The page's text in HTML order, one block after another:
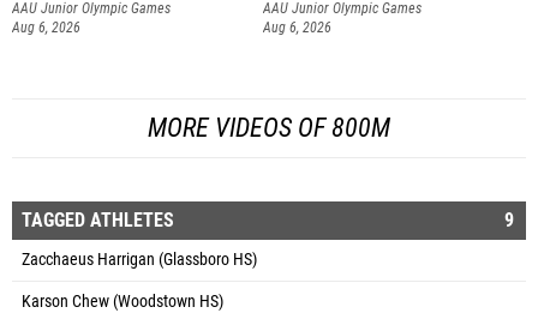
AAU Junior Olympic Games
Aug 6, 2026
AAU Junior Olympic Games
Aug 6, 2026
MORE VIDEOS OF 800M
TAGGED ATHLETES 9
Zacchaeus Harrigan (Glassboro HS)
Karson Chew (Woodstown HS)